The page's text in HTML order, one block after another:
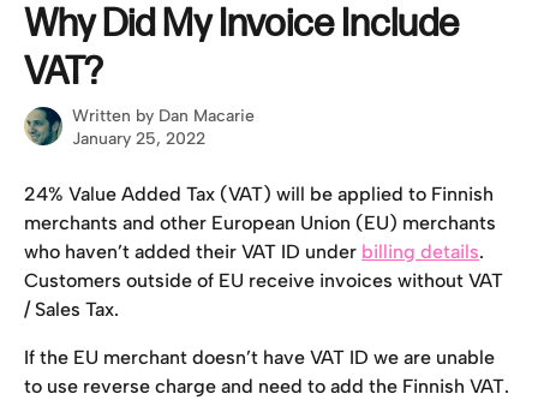
Why Did My Invoice Include
VAT?
Written by Dan Macarie
January 25, 2022
24% Value Added Tax (VAT) will be applied to Finnish
merchants and other European Union (EU) merchants
who haven’t added their VAT ID under billing details.
Customers outside of EU receive invoices without VAT
/ Sales Tax.
If the EU merchant doesn’t have VAT ID we are unable
to use reverse charge and need to add the Finnish VAT.